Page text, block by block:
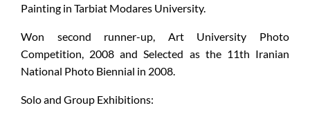
Painting in Tarbiat Modares University.
Won second runner-up, Art University Photo
Competition, 2008 and Selected as the 11th Iranian
National Photo Biennial in 2008.
Solo and Group Exhibitions: